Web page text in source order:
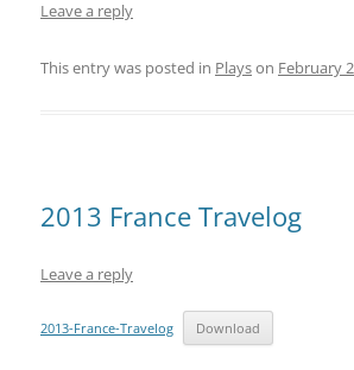
Leave a reply
This entry was posted in Playson February
2013 France Travelog
Leave a reply
2013-France-Travelog Download